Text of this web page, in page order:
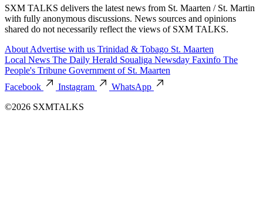
SXM TALKS delivers the latest news from St. Maarten / St. Martin
with fully anonymous discussions. News sources and opinions
shared do not necessarily reflect the views of SXM TALKS.
About Advertise with us Trinidad & Tobago St. Maarten
Local News The Daily Herald Soualiga Newsday Faxinfo The
People's Tribune Government of St. Maarten
Facebook
Instagram
WhatsApp
©2026 SXMTALKS